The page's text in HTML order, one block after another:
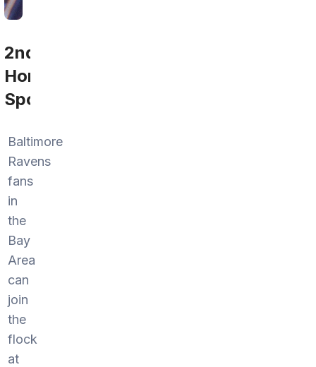
2nd
Home
Sports
Baltimore
Ravens
fans
in
the
Bay
Area
can
join
the
flock
at